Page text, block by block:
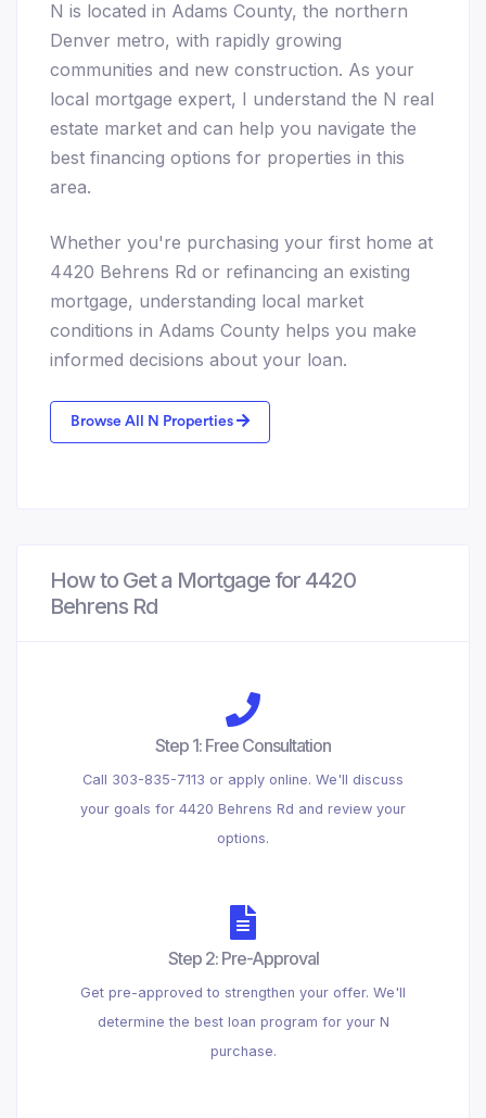
N is located in Adams County, the northern
Denver metro, with rapidly growing
communities and new construction. As your
local mortgage expert, I understand the N real
estate market and can help you navigate the
best financing options for properties in this
area.
Whether you're purchasing your first home at
4420 Behrens Rd or refinancing an existing
mortgage, understanding local market
conditions in Adams County helps you make
informed decisions about your loan.
Browse All N Properties
How to Get a Mortgage for 4420
Behrens Rd
Step 1: Free Consultation
Call 303-835-7113 or apply online. We'll discuss
your goals for 4420 Behrens Rd and review your
options.
Step 2: Pre-Approval
Get pre-approved to strengthen your offer. We'll
determine the best loan program for your N
purchase.